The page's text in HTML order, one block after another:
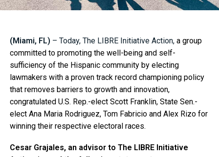
(Miami, FL) – Today, The LIBRE Initiative Action, a group
committed to promoting the well-being and self-
sufficiency of the Hispanic community by electing
lawmakers with a proven track record championing policy
that removes barriers to growth and innovation,
congratulated U.S. Rep.-elect Scott Franklin, State Sen.-
elect Ana Maria Rodriguez, Tom Fabricio and Alex Rizo for
winning their respective electoral races.
Cesar Grajales, an advisor to The LIBRE Initiative